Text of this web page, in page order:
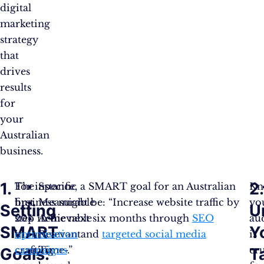
digital
marketing
strategy
that
drives
results
for
your
Australian
business.
1.
Setting
SMART
Goals:
The
first
step
in
crafting
Specific
Measurable
Achievable
Relevant
Time-
For instance, a SMART goal for an Australian
business might be: “Increase website traffic by
20% in the next six months through SEO
optimisationand targeted social media
campaigns.”
2.
is